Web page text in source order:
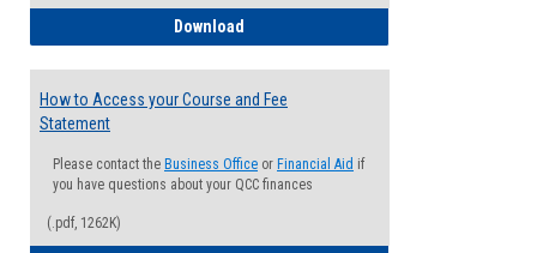
Download
How to Access your Course and Fee
Statement
Please contact the Business Office or Financial Aid if
you have questions about your QCC finances
(.pdf, 1262K)